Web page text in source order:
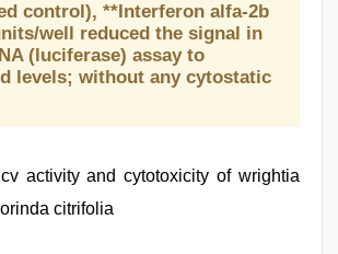
control), **Interferon alfa-2b
well reduced the signal in
(luciferase) assay to
levels; without any cytostatic
activity and cytotoxicity of wrightia
citrifolia